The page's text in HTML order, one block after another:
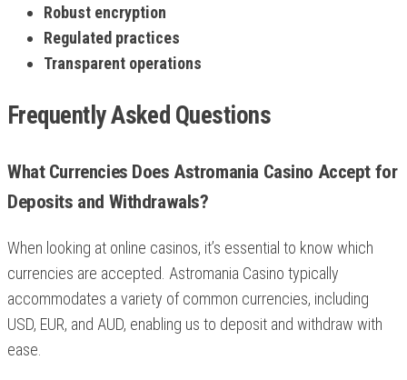
Robust encryption
Regulated practices
Transparent operations
Frequently Asked Questions
What Currencies Does Astromania Casino Accept for
Deposits and Withdrawals?
When looking at online casinos, it’s essential to know which
currencies are accepted. Astromania Casino typically
accommodates a variety of common currencies, including
USD, EUR, and AUD, enabling us to deposit and withdraw with
ease.